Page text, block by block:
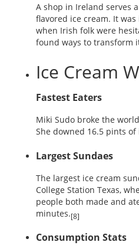
A shop in Ireland serves
flavored ice cream. It
when Irish folk were
found ways to transform
Ice Cream
Fastest Eaters
Miki Sudo broke the
She downed 16.5 pints
Largest Sundaes
The largest ice cream
College Station Texas,
people both made and
minutes.[8]
Consumption Stats